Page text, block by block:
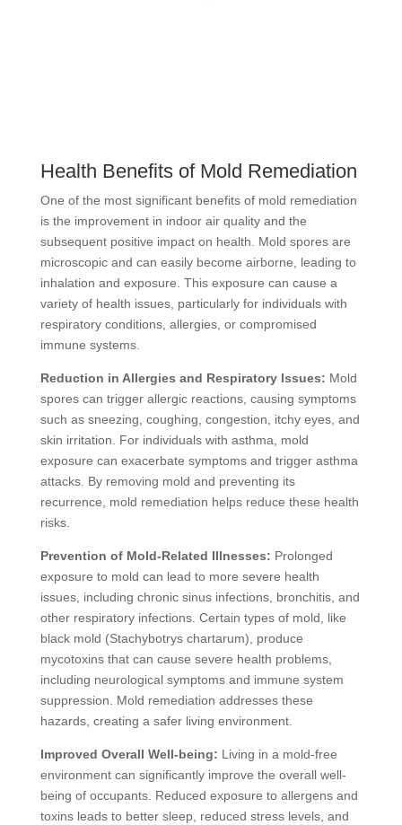
Health Benefits of Mold Remediation
One of the most significant benefits of mold remediation
is the improvement in indoor air quality and the
subsequent positive impact on health. Mold spores are
microscopic and can easily become airborne, leading to
inhalation and exposure. This exposure can cause a
variety of health issues, particularly for individuals with
respiratory conditions, allergies, or compromised
immune systems.
Reduction in Allergies and Respiratory Issues: Mold
spores can trigger allergic reactions, causing symptoms
such as sneezing, coughing, congestion, itchy eyes, and
skin irritation. For individuals with asthma, mold
exposure can exacerbate symptoms and trigger asthma
attacks. By removing mold and preventing its
recurrence, mold remediation helps reduce these health
risks.
Prevention of Mold-Related Illnesses: Prolonged
exposure to mold can lead to more severe health
issues, including chronic sinus infections, bronchitis, and
other respiratory infections. Certain types of mold, like
black mold (Stachybotrys chartarum), produce
mycotoxins that can cause severe health problems,
including neurological symptoms and immune system
suppression. Mold remediation addresses these
hazards, creating a safer living environment.
Improved Overall Well-being: Living in a mold-free
environment can significantly improve the overall well-
being of occupants. Reduced exposure to allergens and
toxins leads to better sleep, reduced stress levels, and